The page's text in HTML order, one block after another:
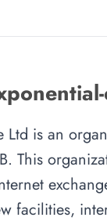
Ltd is an
This
facilities,